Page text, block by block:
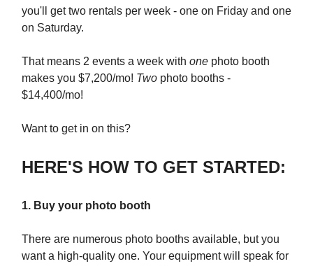
you'll get two rentals per week - one on Friday and one
on Saturday.
That means 2 events a week with one photo booth
makes you $7,200/mo! Two photo booths -
$14,400/mo!
Want to get in on this?
HERE'S HOW TO GET STARTED:
1. Buy your photo booth
There are numerous photo booths available, but you
want a high-quality one. Your equipment will speak for